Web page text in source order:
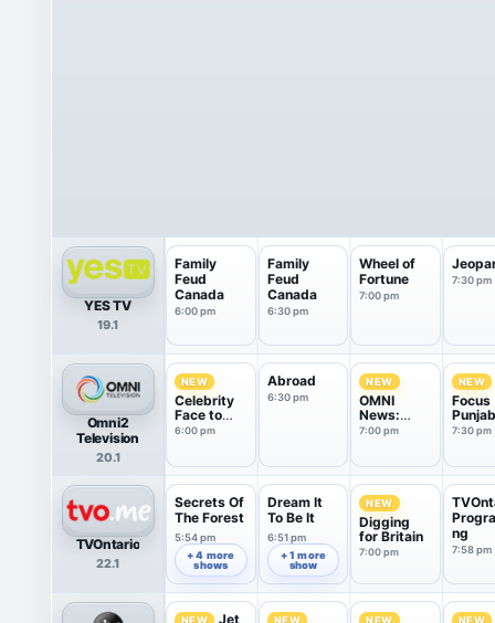
YES TV
19.1
Family
Feud
Canada
6:00 pm
Family
Feud
Canada
6:30 pm
Wheel of
Fortune
7:00 pm
7:30 pm
Omni2
Television
20.1
NEW
Celebrity
Face to
Face
6:00 pm
Abroad
6:30 pm
NEW
OMNI
News:
Punjabi
7:00 pm
NEW
Focus
7:30 pm
TVOntario
22.1
Secrets Of
The Forest
5:54 pm
+ 4 more
shows
Dream It
To Be It
6:51 pm
+ 1 more
show
NEW
Digging
for Britain
7:00 pm
ng
7:58 pm
NEW Jet NEW NEW NEW